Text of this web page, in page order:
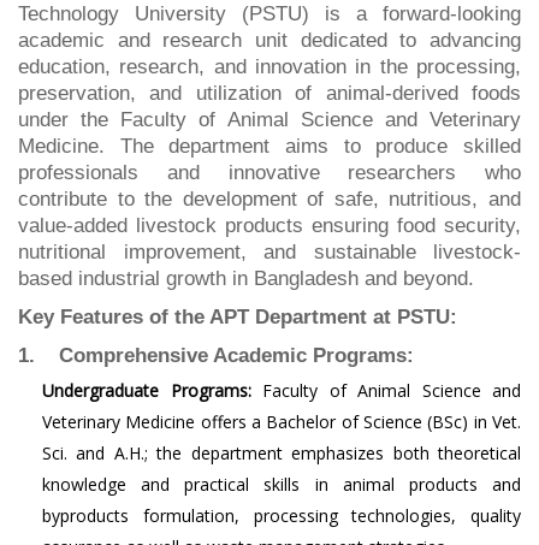
Technology University (PSTU) is a forward-looking
academic and research unit dedicated to advancing
education, research, and innovation in the processing,
preservation, and utilization of animal-derived foods
under the Faculty of Animal Science and Veterinary
Medicine. The department aims to produce skilled
professionals and innovative researchers who
contribute to the development of safe, nutritious, and
value-added livestock products ensuring food security,
nutritional improvement, and sustainable livestock-
based industrial growth in Bangladesh and beyond.
Key Features of the APT Department at PSTU:
1. Comprehensive Academic Programs:
Undergraduate Programs:Faculty of Animal Science and
Veterinary Medicine offers a Bachelor of Science (BSc) in Vet.
Sci. and A.H.; the department emphasizes both theoretical
knowledge and practical skills in animal products and
byproducts formulation, processing technologies, quality